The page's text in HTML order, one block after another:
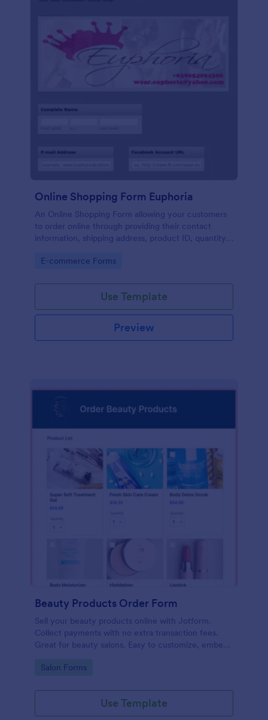
Online Shopping Form Euphoria
An Online Shopping Form allowing your customers
to order online through providing their contact
information, shipping address, product ID, quantity,
delivery and payment option.
Go to Category:
E-commerce Forms
Use Template
Preview
Beauty Products Order Form
Sell your beauty products online with Jotform.
Collect payments with no extra transaction fees.
Great for beauty salons. Easy to customize, embed,
Go to Category:
Salon Forms
Use Template